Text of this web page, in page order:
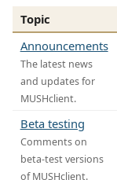
Topic
Announcements
The latest news
and updates for
MUSHclient.
Beta testing
Comments on
beta-test versions
of MUSHclient.